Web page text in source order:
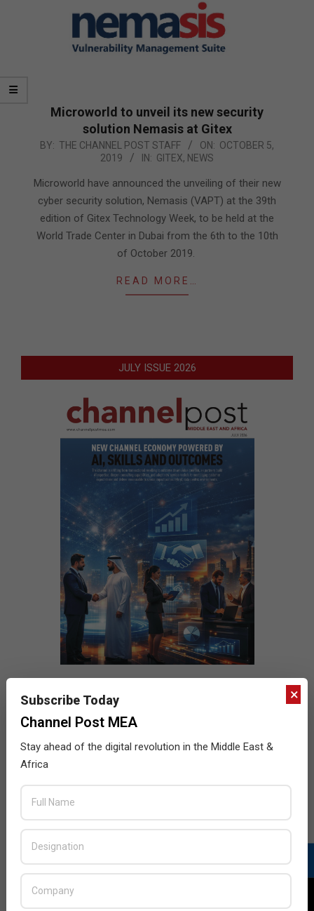
Microworld to unveil its new security
solution Nemasis at Gitex
2019-
05
BY: THE CHANNEL POST STAFF ON: OCTOBER 5,
2019
IN: GITEX, NEWS
Microworld have announced the unveiling of their new
cyber security solution, Nemasis (VAPT) at the 39th
edition of Gitex Technology Week, to be held at the
World Trade Center in Dubai from the 6th to the 10th
of October 2019.
READ MORE…
JULY ISSUE 2026
×
Subscribe Today
Channel Post MEA
Stay ahead of the digital revolution in the Middle East &
Africa